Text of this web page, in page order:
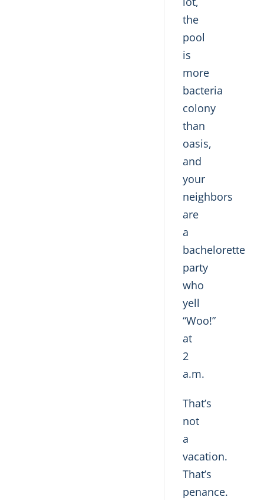
the
pool
is
more
bacteria
colony
than
oasis,
and
your
neighbors
are
a
bachelorette
party
who
yell
“Woo!”
at
2
a.m.
That’s
not
a
vacation.
That’s
penance.